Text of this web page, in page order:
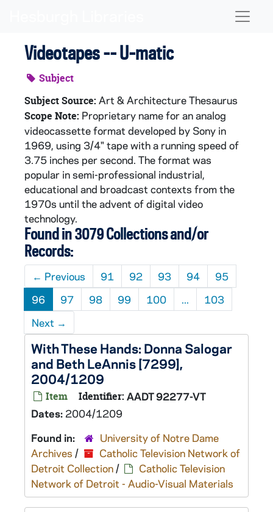
Videotapes -- U-matic
Subject
Subject Source: Art & Architecture Thesaurus
Scope Note: Proprietary name for an analog
videocassette format developed by Sony in
1969, using 3/4" tape with a running speed of
3.75 inches per second. The format was
popular in semi-professional industrial,
educational and broadcast contexts from the
1970s until the advent of digital video
technology.
Found in 3079 Collections and/or
Records:
← Previous 91 92 93 94
95
96
97 98 99 100 ...
103
Next →
With These Hands: Donna Salogar
and Beth LeAnnis [7299],
2004/1209
Item Identifier: AADT 92277-VT
Dates: 2004/1209
Found in:
University of Notre Dame
Archives /
Catholic Television Network of
Detroit Collection/
Catholic Television
Network of Detroit - Audio-Visual Materials